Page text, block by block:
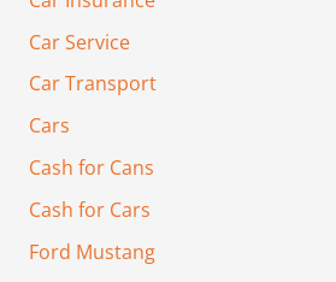
Car Service
Car Transport
Cars
Cash for Cans
Cash for Cars
Ford Mustang